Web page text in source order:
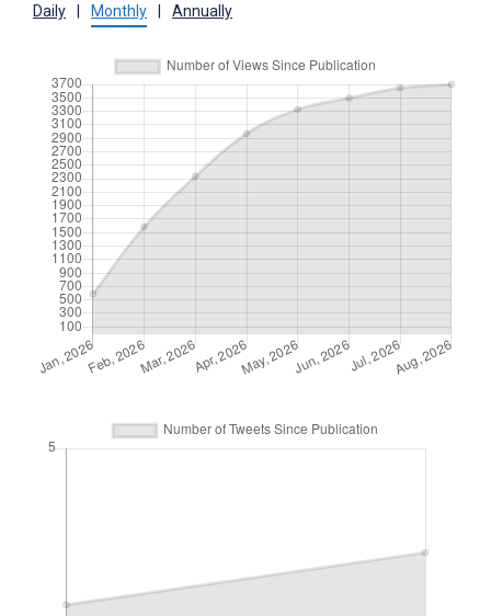
Daily Monthly Annually